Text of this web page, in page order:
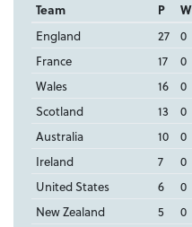
Team P W
England
27 0
France
17 0
Wales
16 0
Scotland
13 0
Australia
10 0
Ireland
7 0
United States
6 0
New Zealand
5 0